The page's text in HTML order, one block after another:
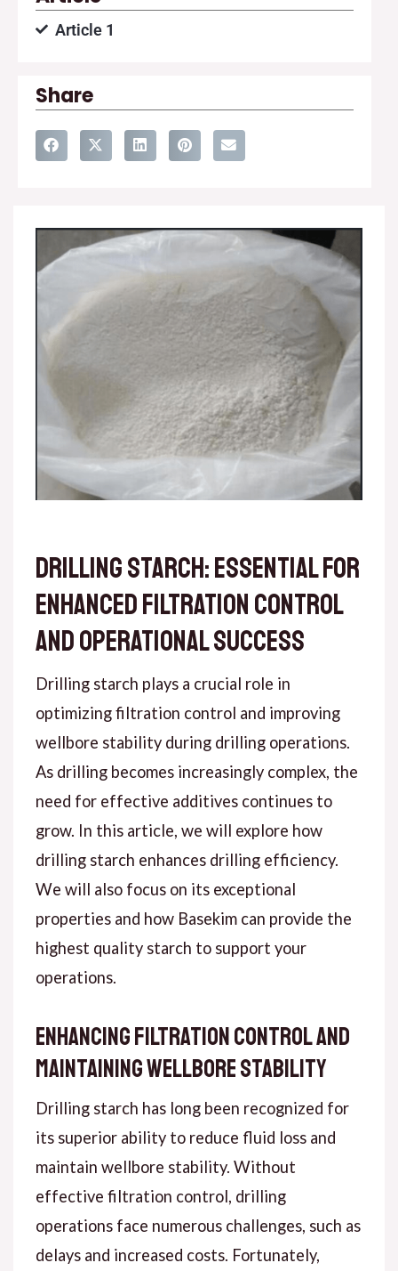
Article 1
Share
Drilling Starch: Essential for
Enhanced Filtration Control
and Operational Success
Drilling starch plays a crucial role in
optimizing filtration control and improving
wellbore stability during drilling operations.
As drilling becomes increasingly complex, the
need for effective additives continues to
grow. In this article, we will explore how
drilling starch enhances drilling efficiency.
We will also focus on its exceptional
properties and how Basekim can provide the
highest quality starch to support your
operations.
Enhancing Filtration Control and
Maintaining Wellbore Stability
Drilling starch has long been recognized for
its superior ability to reduce fluid loss and
maintain wellbore stability. Without
effective filtration control, drilling
operations face numerous challenges, such as
delays and increased costs. Fortunately,